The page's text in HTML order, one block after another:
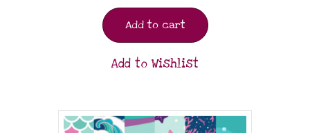
Add to cart
Add to Wishlist